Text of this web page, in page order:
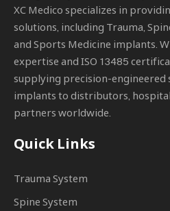
XC Medico specializes in
solutions, including Trauma,
and Sports Medicine implants.
expertise and ISO 13485
supplying precision-engineered
implants to distributors,
partners worldwide.
Quick Links
Trauma System
Spine System